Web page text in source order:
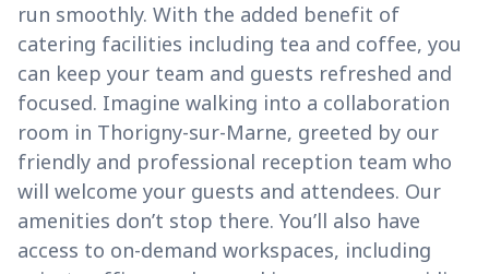
run smoothly. With the added benefit of
catering facilities including tea and coffee, you
can keep your team and guests refreshed and
focused. Imagine walking into a collaboration
room in Thorigny-sur-Marne, greeted by our
friendly and professional reception team who
will welcome your guests and attendees. Our
amenities don’t stop there. You’ll also have
access to on-demand workspaces, including